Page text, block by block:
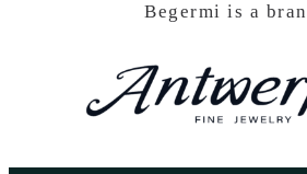
Begermi is a